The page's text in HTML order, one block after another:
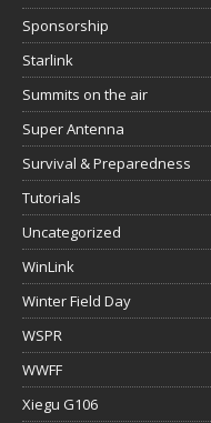
Sponsorship
Starlink
Summits on the air
Super Antenna
Survival & Preparedness
Tutorials
Uncategorized
WinLink
Winter Field Day
WSPR
WWFF
Xiegu G106